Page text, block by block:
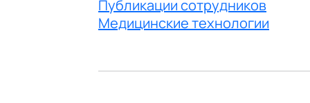
Публикации сотрудников
Медицинские технологии